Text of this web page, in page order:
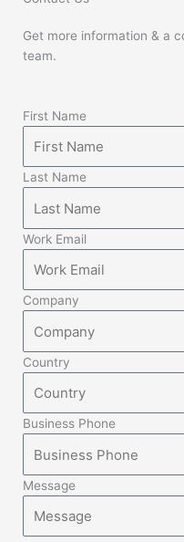
Get more information & a
team.
First Name
Last Name
Work Email
Company
Country
Business Phone
Message